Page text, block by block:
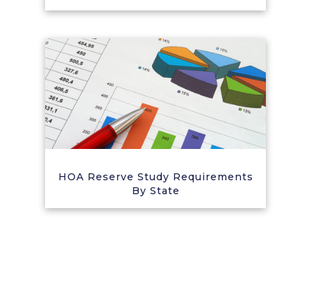
HOA Reserve Study Requirements
By State